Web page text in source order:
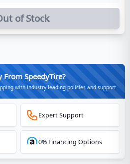
of Stock
From SpeedyTire?
with industry-leading policies and support
Expert Support
0% Financing Options